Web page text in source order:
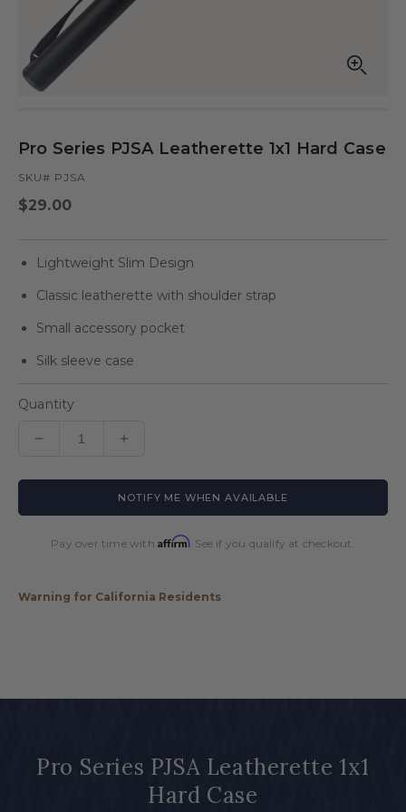
modal
Pro Series PJSA Leatherette 1x1 Hard Case
SKU# PJSA
Regular
$29.00
Lightweight Slim Design
Classic leatherette with shoulder strap
Small accessory pocket
Silk sleeve case
Quantity
Decrease
for
PJSA
Hard
Increase
for
Pro
PJSA
Hard
NOTIFY ME WHEN AVAILABLE
Pay over time withAffirm. See if you qualify at checkout.
Warning for California Residents
Pro Series PJSA Leatherette 1x1
Hard Case